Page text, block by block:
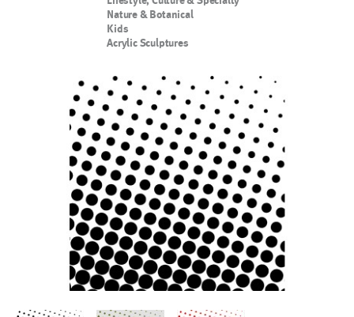
Nature & Botanical
Kids
Acrylic Sculptures